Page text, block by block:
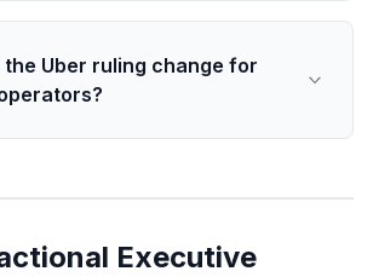
the Uber ruling change for
Executive